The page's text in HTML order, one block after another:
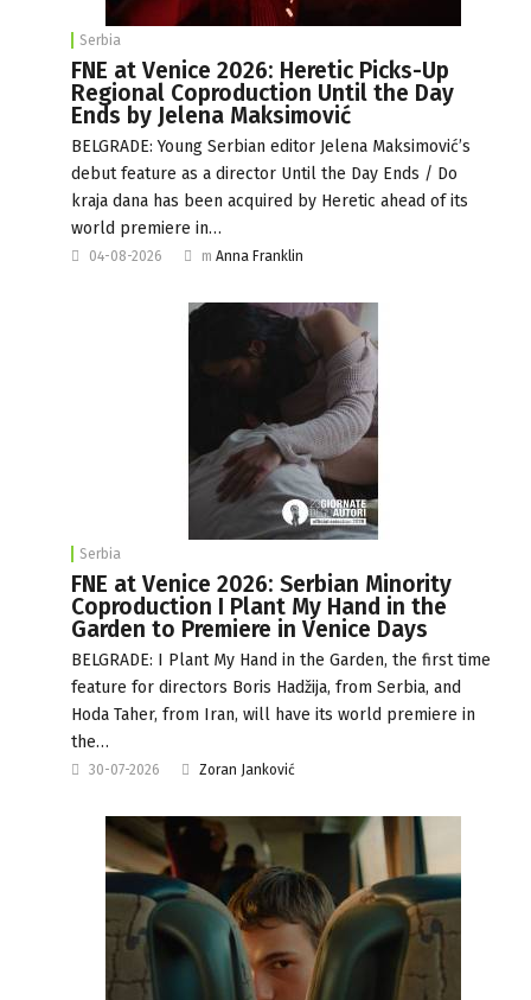
Serbia
FNE at Venice 2026: Heretic Picks-Up
Regional Coproduction Until the Day
Ends by Jelena Maksimović
BELGRADE: Young Serbian editor Jelena Maksimović’s
debut feature as a director Until the Day Ends / Do
kraja dana has been acquired by Heretic ahead of its
world premiere in…
04-08-2026 m Anna Franklin
Serbia
FNE at Venice 2026: Serbian Minority
Coproduction I Plant My Hand in the
Garden to Premiere in Venice Days
BELGRADE: I Plant My Hand in the Garden, the first time
feature for directors Boris Hadžija, from Serbia, and
Hoda Taher, from Iran, will have its world premiere in
the…
30-07-2026 Zoran Janković